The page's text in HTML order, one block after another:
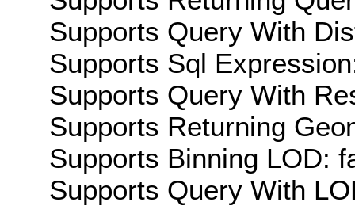
Supports Query With
Supports Sql
Supports Query With
Supports Returning
Supports Binning LOD:
Supports Query With